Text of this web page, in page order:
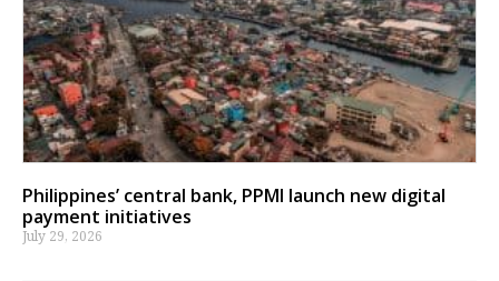
Philippines’ central bank, PPMI launch new digital
payment initiatives
July 29, 2026